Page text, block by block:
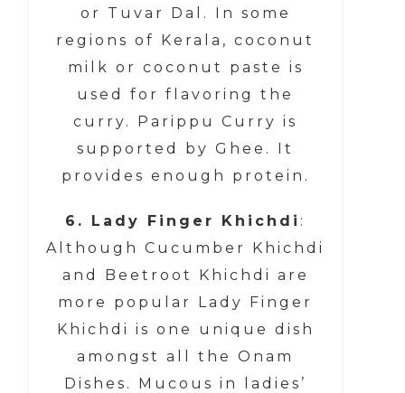
or Tuvar Dal. In some
regions of Kerala, coconut
milk or coconut paste is
used for flavoring the
curry. Parippu Curry is
supported by Ghee. It
provides enough protein.
6. Lady Finger Khichdi :
Although Cucumber Khichdi
and Beetroot Khichdi are
more popular Lady Finger
Khichdi is one unique dish
amongst all the Onam
Dishes. Mucous in ladies’